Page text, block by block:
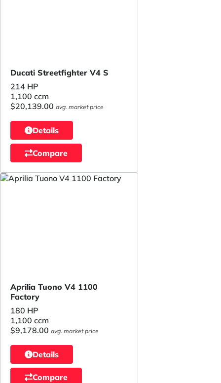
Ducati Streetfighter V4 S
214 HP
1,100 ccm
$20,139.00 avg. market price
Details
Compare
Aprilia Tuono V4 1100
Factory
180 HP
1,100 ccm
$9,178.00 avg. market price
Details
Compare